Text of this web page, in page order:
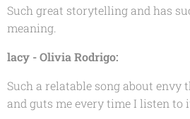
Such great storytelling and has
meaning.
lacy - Olivia Rodrigo:
Such a relatable song about envy
and guts me every time I listen to